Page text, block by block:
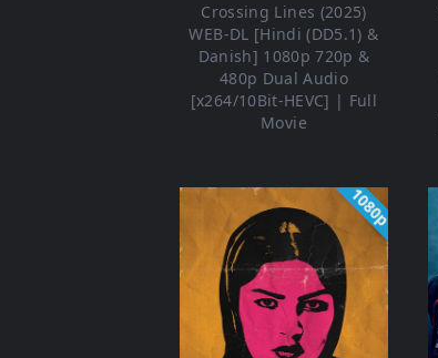
Crossing Lines (2025)
WEB-DL [Hindi (DD5.1) &
Danish] 1080p 720p &
480p Dual Audio
[x264/10Bit-HEVC] | Full
Movie
1080p